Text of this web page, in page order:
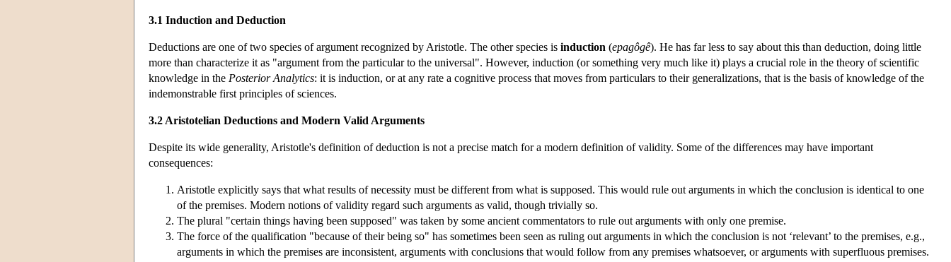
3.1 Induction and Deduction
Deductions are one of two species of argument recognized by Aristotle. The other species is induction (epagôgê). He has far less to say about this than deduction, doing little
more than characterize it as "argument from the particular to the universal". However, induction (or something very much like it) plays a crucial role in the theory of scientific
knowledge in the Posterior Analytics: it is induction, or at any rate a cognitive process that moves from particulars to their generalizations, that is the basis of knowledge of the
indemonstrable first principles of sciences.
3.2 Aristotelian Deductions and Modern Valid Arguments
Despite its wide generality, Aristotle's definition of deduction is not a precise match for a modern definition of validity. Some of the differences may have important
consequences:
Aristotle explicitly says that what results of necessity must be different from what is supposed. This would rule out arguments in which the conclusion is identical to one
of the premises. Modern notions of validity regard such arguments as valid, though trivially so.
The plural "certain things having been supposed" was taken by some ancient commentators to rule out arguments with only one premise.
The force of the qualification "because of their being so" has sometimes been seen as ruling out arguments in which the conclusion is not ‘relevant’ to the premises, e.g.,
arguments in which the premises are inconsistent, arguments with conclusions that would follow from any premises whatsoever, or arguments with superfluous premises.